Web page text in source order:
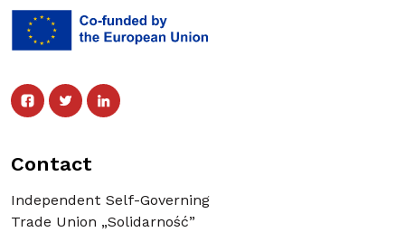
Facebook Facebook
TwitterTwitter
Linked In
Contact
Independent Self-Governing
Trade Union „Solidarność”